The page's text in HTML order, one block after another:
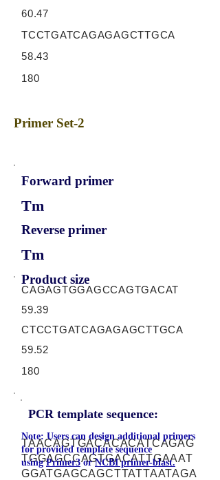
60.47
TCCTGATCAGAGAGCTTGCA
58.43
180
Primer Set-2
Forward primer
Tm
Reverse primer
Tm
Product size
CAGAGTGGAGCCAGTGACAT
59.39
CTCCTGATCAGAGAGCTTGCA
59.52
180
PCR template sequence:
TAACAGTGACACACATCAGAG
TGGAGCCAGTGACATTGAAAT
GGATGAGCAGCTTATTAATAGA
Note: Users can design additional primers
for provided template sequence
usingPrimer3orNCBI primer-blast.